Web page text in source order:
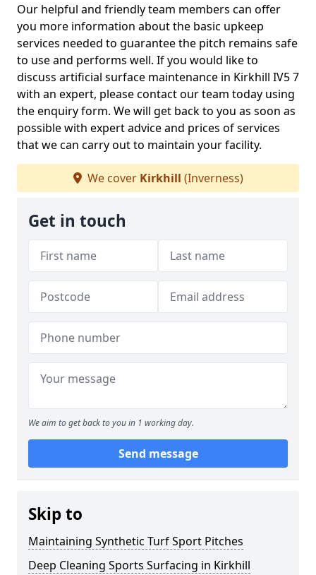
Our helpful and friendly team members can offer
you more information about the basic upkeep
services needed to guarantee the pitch remains safe
to use and performs well. If you would like to
discuss artificial surface maintenance in Kirkhill IV5 7
with an expert, please contact our team today using
the enquiry form. We will get back to you as soon as
possible with expert advice and prices of services
that we can carry out to maintain your facility.
We cover Kirkhill (Inverness)
Get in touch
We aim to get back to you in 1 working day.
Send message
Skip to
Maintaining Synthetic Turf Sport Pitches
Deep Cleaning Sports Surfacing in Kirkhill